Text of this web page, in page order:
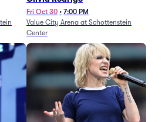
Fri Oct 30 • 7:00 PM
Value City Arena at Schottenstein
Center